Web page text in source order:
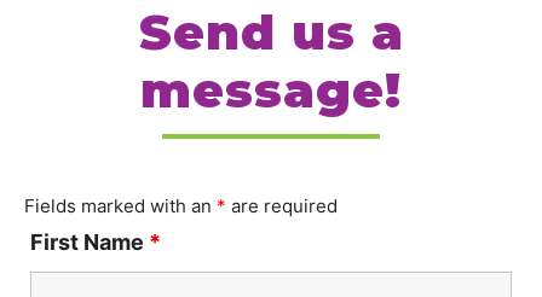
Send us a
message!
Fields marked with an * are required
First Name *